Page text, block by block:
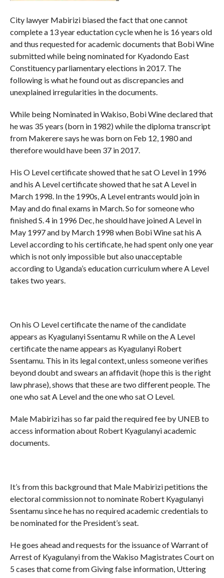
City lawyer Mabirizi biased the fact that one cannot
complete a 13 year eductation cycle when he is 16 years old
and thus requested for academic documents that Bobi Wine
submitted while being nominated for Kyadondo East
Constituency parliamentary elections in 2017. The
following is what he found out as discrepancies and
unexplained irregularities in the documents.
While being Nominated in Wakiso, Bobi Wine declared that
he was 35 years (born in 1982) while the diploma transcript
from Makerere says he was born on Feb 12, 1980 and
therefore would have been 37 in 2017.
His O Level certificate showed that he sat O Level in 1996
and his A Level certificate showed that he sat A Level in
March 1998. In the 1990s, A Level entrants would join in
May and do final exams in March. So for someone who
finished S. 4 in 1996 Dec, he should have joined A Level in
May 1997 and by March 1998 when Bobi Wine sat his A
Level according to his certificate, he had spent only one year
which is not only impossible but also unacceptable
according to Uganda’s education curriculum where A Level
takes two years.
On his O Level certificate the name of the candidate
appears as Kyagulanyi Ssentamu R while on the A Level
certificate the name appears as Kyagulanyi Robert
Ssentamu. This in its legal context, unless someone verifies
beyond doubt and swears an affidavit (hope this is the right
law phrase), shows that these are two different people. The
one who sat A Level and the one who sat O Level.
Male Mabirizi has so far paid the required fee by UNEB to
access information about Robert Kyagulanyi academic
documents.
It’s from this background that Male Mabirizi petitions the
electoral commission not to nominate Robert Kyagulanyi
Ssentamu since he has no required academic credentials to
be nominated for the President’s seat.
He goes ahead and requests for the issuance of Warrant of
Arrest of Kyagulanyi from the Wakiso Magistrates Court on
5 cases that come from Giving false information, Uttering